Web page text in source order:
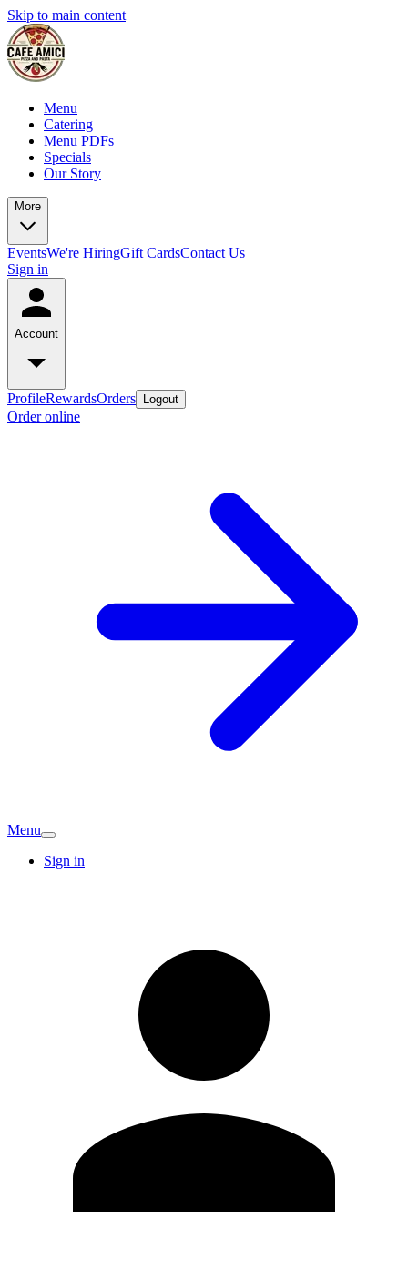
Skip to main content
Menu
Catering
Menu PDFs
Specials
Our Story
More
EventsWe're HiringGift CardsContact Us
Sign in
Account
ProfileRewardsOrders Logout
Order online
Menu
Sign in